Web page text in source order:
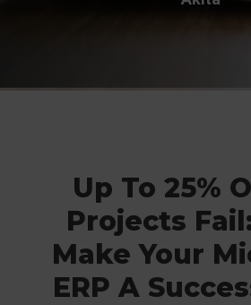
Up To 25%
Projects
Make Your
ERP A